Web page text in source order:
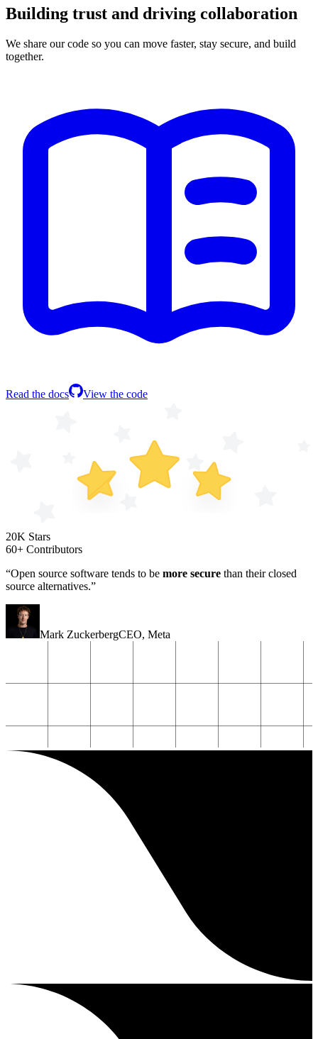
Building trust and driving collaboration
We share our code so you can move faster, stay secure, and build
together.
Read the docs View the code
20K Stars
60+ Contributors
“Open source software tends to be more secure than their closed
source alternatives.”
Mark ZuckerbergCEO, Meta